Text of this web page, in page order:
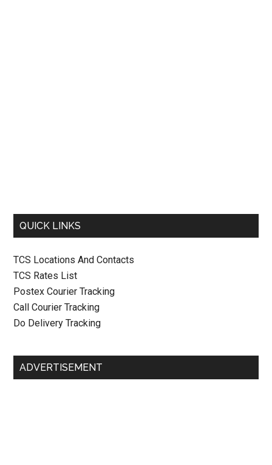
QUICK LINKS
TCS Locations And Contacts
TCS Rates List
Postex Courier Tracking
Call Courier Tracking
Do Delivery Tracking
ADVERTISEMENT